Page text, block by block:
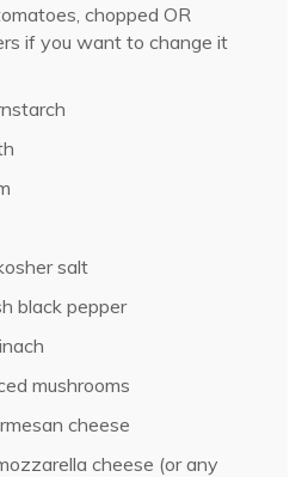
chopped OR
if you want to change it
salt
black pepper
mushrooms
cheese
cheese (or any